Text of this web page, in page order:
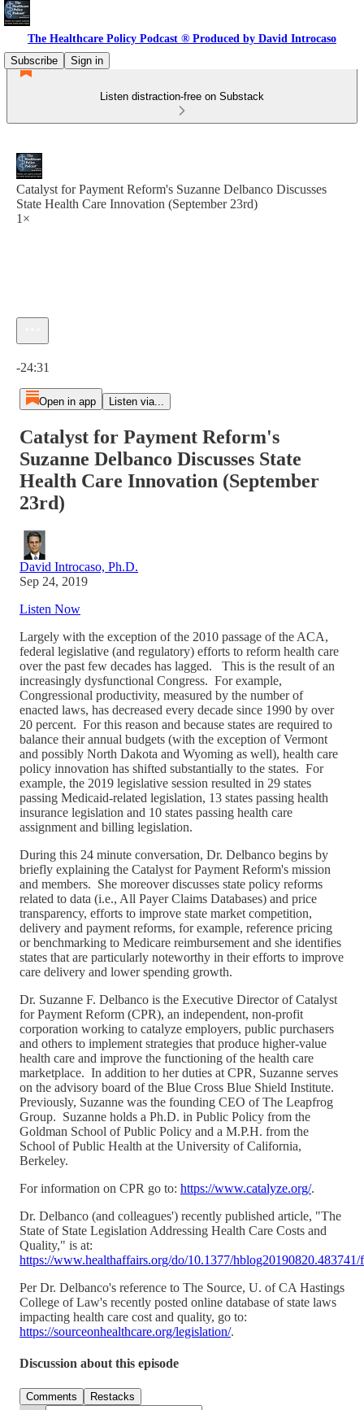
The Healthcare Policy Podcast ® Produced by David Introcaso
Subscribe
Sign in
Listen distraction-free on Substack
Catalyst for Payment Reform's Suzanne Delbanco Discusses
State Health Care Innovation (September 23rd)
1×
-24:31
Open in app Listen via...
Catalyst for Payment Reform's
Suzanne Delbanco Discusses State
Health Care Innovation (September
23rd)
David Introcaso, Ph.D.
Sep 24, 2019
Listen Now
Largely with the exception of the 2010 passage of the ACA,
federal legislative (and regulatory) efforts to reform health care
over the past few decades has lagged. This is the result of an
increasingly dysfunctional Congress. For example,
Congressional productivity, measured by the number of
enacted laws, has decreased every decade since 1990 by over
20 percent. For this reason and because states are required to
balance their annual budgets (with the exception of Vermont
and possibly North Dakota and Wyoming as well), health care
policy innovation has shifted substantially to the states. For
example, the 2019 legislative session resulted in 29 states
passing Medicaid-related legislation, 13 states passing health
insurance legislation and 10 states passing health care
assignment and billing legislation.
During this 24 minute conversation, Dr. Delbanco begins by
briefly explaining the Catalyst for Payment Reform's mission
and members. She moreover discusses state policy reforms
related to data (i.e., All Payer Claims Databases) and price
transparency, efforts to improve state market competition,
delivery and payment reforms, for example, reference pricing
or benchmarking to Medicare reimbursement and she identifies
states that are particularly noteworthy in their efforts to improve
care delivery and lower spending growth.
Dr. Suzanne F. Delbanco is the Executive Director of Catalyst
for Payment Reform (CPR), an independent, non-profit
corporation working to catalyze employers, public purchasers
and others to implement strategies that produce higher-value
health care and improve the functioning of the health care
marketplace. In addition to her duties at CPR, Suzanne serves
on the advisory board of the Blue Cross Blue Shield Institute.
Previously, Suzanne was the founding CEO of The Leapfrog
Group. Suzanne holds a Ph.D. in Public Policy from the
Goldman School of Public Policy and a M.P.H. from the
School of Public Health at the University of California,
Berkeley.
For information on CPR go to: https://www.catalyze.org/.
Dr. Delbanco (and colleagues') recently published article, "The
State of State Legislation Addressing Health Care Costs and
Quality," is at:
https://www.healthaffairs.org/do/10.1377/
Per Dr. Delbanco's reference to The Source, U. of CA Hastings
College of Law's recently posted online database of state laws
impacting health care cost and quality, go to:
https://sourceonhealthcare.org/legislation/.
Discussion about this episode
Comments Restacks